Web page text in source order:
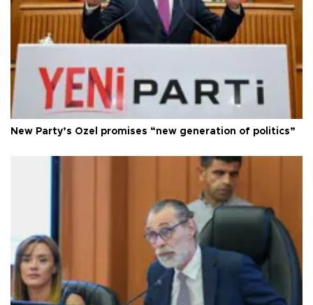
New Party’s Özel promises “new generation of politics”